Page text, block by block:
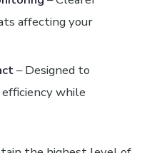
affecting your
– Designed to
while